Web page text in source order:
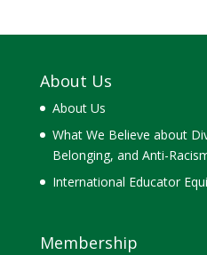
About Us
About Us
What We Believe about
Belonging, and Anti-
International Educator
Membership